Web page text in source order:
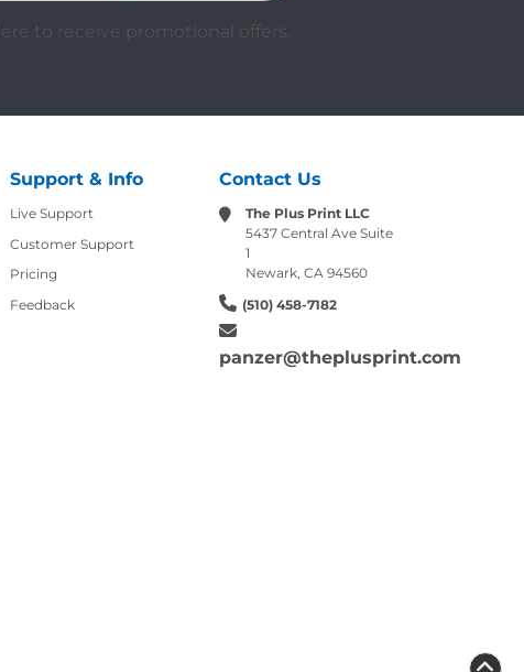
to receive promotional offers.
Support & Info
Live Support
Customer Support
Pricing
Feedback
Contact Us
The Plus Print LLC
5437 Central Ave Suite
1
Newark, CA 94560
(510) 458-7182
panzer@theplusprint.com